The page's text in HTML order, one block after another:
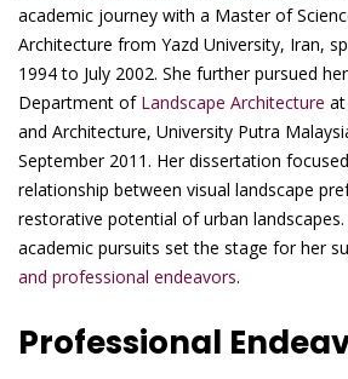
academic journey with a Master of
Architecture from Yazd University, Iran,
1994 to July 2002. She further pursued
Department of Landscape Architecture
and Architecture, University Putra
September 2011. Her dissertation
relationship between visual landscape
restorative potential of urban
academic pursuits set the stage for her
and professional endeavors.
Professional